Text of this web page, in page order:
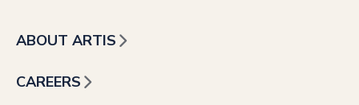
ABOUT ARTIS
CAREERS